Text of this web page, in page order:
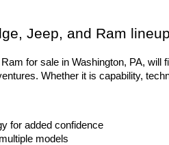
Jeep, and Ram
for sale in Washington, PA,
Whether it is capability,
for added confidence
models